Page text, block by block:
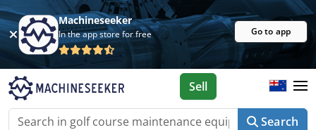
Machineseeker
In the app store for free Go to app
Search
Sell